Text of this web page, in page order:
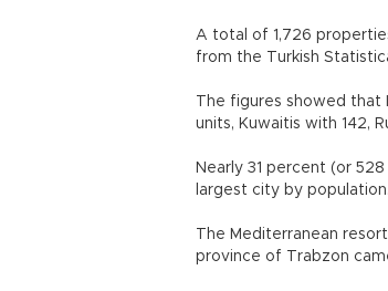
A total of 1,726
from the Turkish
The figures showed
units, Kuwaitis with 142,
Nearly 31 percent (or
largest city by population.
The Mediterranean
province of Trabzon